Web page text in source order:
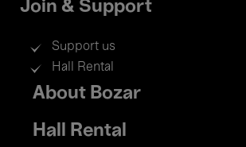
Join & Support
Support us
Hall Rental
Footer
menu
About Bozar
Hall Rental